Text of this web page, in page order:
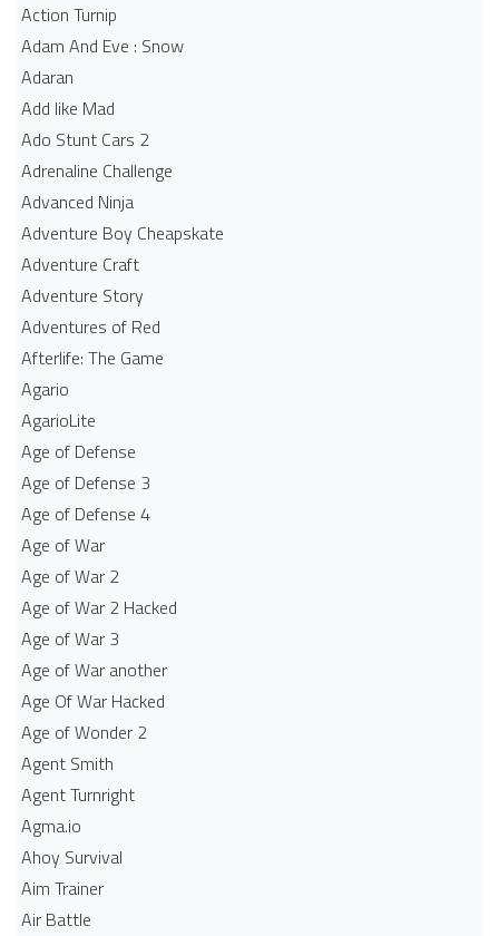
Action Turnip
Adam And Eve : Snow
Adaran
Add like Mad
Ado Stunt Cars 2
Adrenaline Challenge
Advanced Ninja
Adventure Boy Cheapskate
Adventure Craft
Adventure Story
Adventures of Red
Afterlife: The Game
Agario
AgarioLite
Age of Defense
Age of Defense 3
Age of Defense 4
Age of War
Age of War 2
Age of War 2 Hacked
Age of War 3
Age of War another
Age Of War Hacked
Age of Wonder 2
Agent Smith
Agent Turnright
Agma.io
Ahoy Survival
Aim Trainer
Air Battle